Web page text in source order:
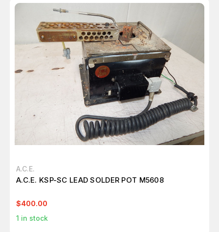
A.C.E.
A.C.E. KSP-SC LEAD SOLDER POT M5608
$400.00
1 in stock